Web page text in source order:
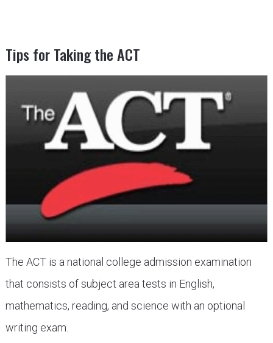
Tips for Taking the ACT
The ACT is a national college admission examination
that consists of subject area tests in English,
mathematics, reading, and science with an optional
writing exam.